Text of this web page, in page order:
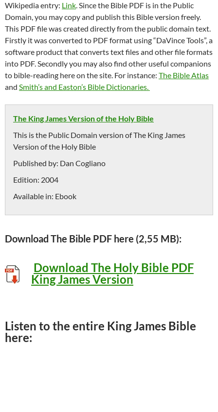
Wikipedia entry: Link. Since the Bible PDF is in the Public
Domain, you may copy and publish this Bible version freely.
This PDF file was created directly from the public domain text.
Firstly it was converted to PDF format using “DaVince Tools”, a
software product that converts text files and other file formats
into PDF. Secondly you may also find other useful companions
to bible-reading here on the site. For instance: The Bible Atlas
and Smith’s and Easton’s Bible Dictionaries.
The King James Version of the Holy Bible
This is the Public Domain version of The King James
Version of the Holy Bible
Published by: Dan Cogliano
Edition: 2004
Available in: Ebook
Download The Bible PDF here (2,55 MB):
Download The Holy Bible PDF
King James Version
Listen to the entire King James Bible
here: